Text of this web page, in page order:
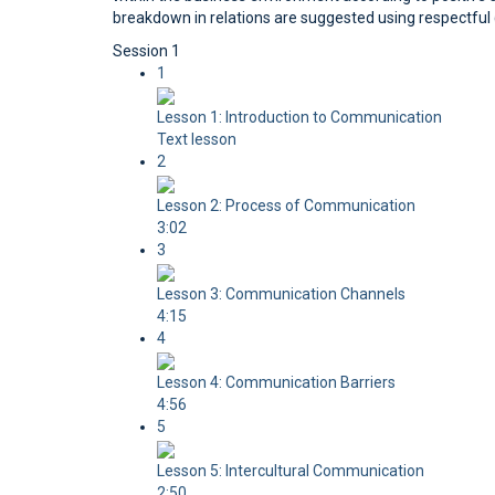
breakdown in relations are suggested using respectful
Session 1
1
Lesson 1: Introduction to Communication
Text lesson
2
Lesson 2: Process of Communication
3:02
3
Lesson 3: Communication Channels
4:15
4
Lesson 4: Communication Barriers
4:56
5
Lesson 5: Intercultural Communication